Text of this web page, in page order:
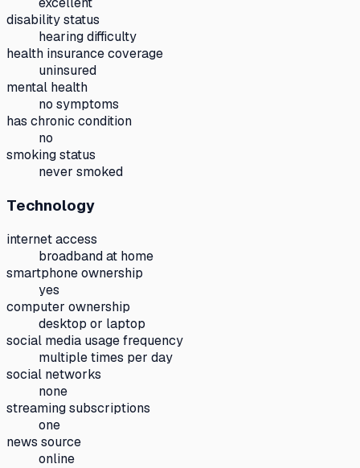
disability status
hearing difficulty
health insurance coverage
uninsured
mental health
no symptoms
has chronic condition
no
smoking status
never smoked
Technology
internet access
broadband at home
smartphone ownership
yes
computer ownership
desktop or laptop
social media usage frequency
multiple times per day
social networks
none
streaming subscriptions
one
news source
online